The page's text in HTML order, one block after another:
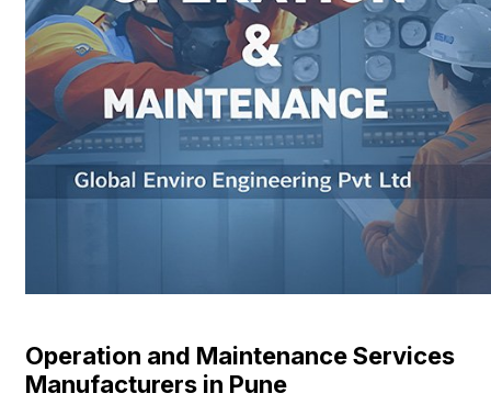
Operation and Maintenance Services
Manufacturers in Pune